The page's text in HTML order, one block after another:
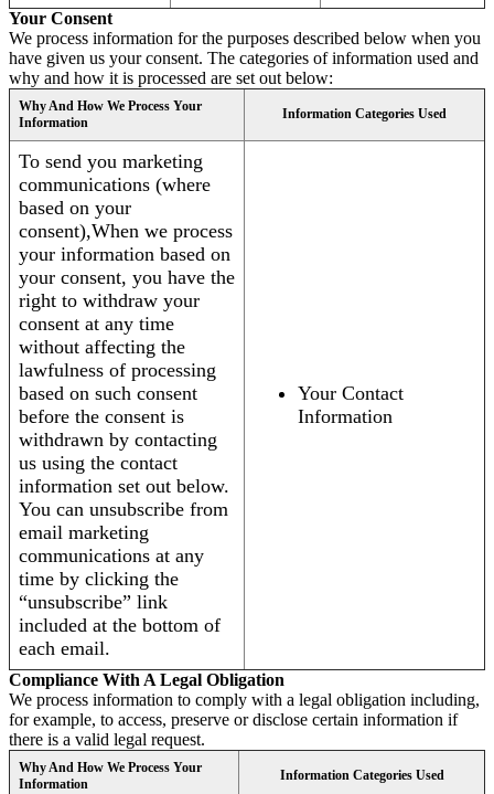
Your Consent
We process information for the purposes described below when you
have given us your consent. The categories of information used and
why and how it is processed are set out below:
Why And How We Process Your
Information
Information Categories Used
To send you marketing
communications (where
based on your
consent),When we process
your information based on
your consent, you have the
right to withdraw your
consent at any time
without affecting the
lawfulness of processing
based on such consent
before the consent is
withdrawn by contacting
us using the contact
information set out below.
You can unsubscribe from
email marketing
communications at any
time by clicking the
“unsubscribe” link
included at the bottom of
each email.
Your Contact
Information
Compliance With A Legal Obligation
We process information to comply with a legal obligation including,
for example, to access, preserve or disclose certain information if
there is a valid legal request.
Why And How We Process Your
Information
Information Categories Used